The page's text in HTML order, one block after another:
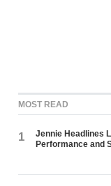
MOST READ
1
Jennie Headlines
Performance and